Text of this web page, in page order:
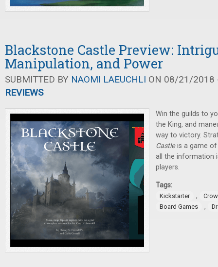
Blackstone Castle Preview:
Manipulation, and Power
SUBMITTED BY NAOMI LAEUCHLI ON 08/21/2018
REVIEWS
Win the guilds to
the King, and
way to victory.
Castleis a game of
all the information
players.
Tags:
Kickstarter ,
Board Games
,